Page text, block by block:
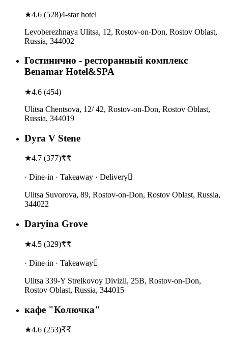
★4.6 (528)4-star hotel
Levoberezhnaya Ulitsa, 12, Rostov-on-Don, Rostov Oblast,
Russia, 344002
Гостинично - ресторанный комплекс
Benamar Hotel&SPA
★4.6 (454)
Ulitsa Chentsova, 12/ 42, Rostov-on-Don, Rostov Oblast,
Russia, 344019
Dyra V Stene
★4.7 (377)₹₹
· Dine-in · Takeaway · Delivery
Ulitsa Suvorova, 89, Rostov-on-Don, Rostov Oblast, Russia,
344022
Daryina Grove
★4.5 (329)₹₹
· Dine-in · Takeaway
Ulitsa 339-Y Strelkovoy Divizii, 25В, Rostov-on-Don,
Rostov Oblast, Russia, 344015
кафе "Колючка"
★4.6 (253)₹₹